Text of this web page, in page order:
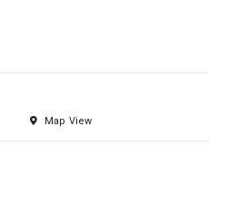
Map View